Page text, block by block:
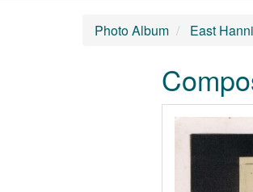
Photo Album East